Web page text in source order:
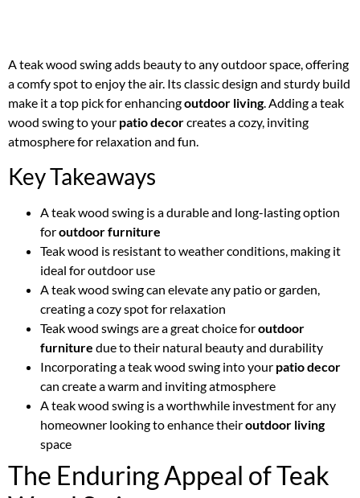
A teak wood swing adds beauty to any outdoor space, offering
a comfy spot to enjoy the air. Its classic design and sturdy build
make it a top pick for enhancingoutdoor living. Adding a teak
wood swing to your patio decorcreates a cozy, inviting
atmosphere for relaxation and fun.
Key Takeaways
A teak wood swing is a durable and long-lasting option
foroutdoor furniture
Teak wood is resistant to weather conditions, making it
ideal for outdoor use
A teak wood swing can elevate any patio or garden,
creating a cozy spot for relaxation
Teak wood swings are a great choice foroutdoor
furniture due to their natural beauty and durability
Incorporating a teak wood swing into your patio decor
can create a warm and inviting atmosphere
A teak wood swing is a worthwhile investment for any
homeowner looking to enhance theiroutdoor living
space
The Enduring Appeal of Teak